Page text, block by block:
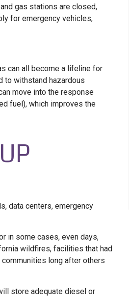
gas stations are closed,
for emergency vehicles,
can all become a lifeline for
to withstand hazardous
move into the response
fuel), which improves the
data centers, emergency
in some cases, even days,
wildfires, facilities that had
long after others
store adequate diesel or